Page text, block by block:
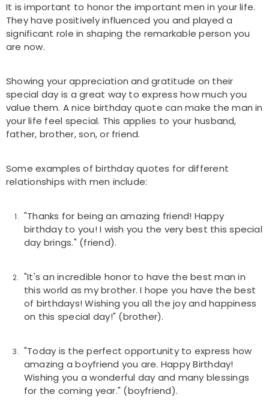
It is important to honor the important men in your life.
They have positively influenced you and played a
significant role in shaping the remarkable person you
are now.
Showing your appreciation and gratitude on their
special day is a great way to express how much you
value them. A nice birthday quote can make the man in
your life feel special. This applies to your husband,
father, brother, son, or friend.
Some examples of birthday quotes for different
relationships with men include:
"Thanks for being an amazing friend! Happy
birthday to you! I wish you the very best this special
day brings." (friend).
"It's an incredible honor to have the best man in
this world as my brother. I hope you have the best
of birthdays! Wishing you all the joy and happiness
on this special day!" (brother).
"Today is the perfect opportunity to express how
amazing a boyfriend you are. Happy Birthday!
Wishing you a wonderful day and many blessings
for the coming year." (boyfriend).